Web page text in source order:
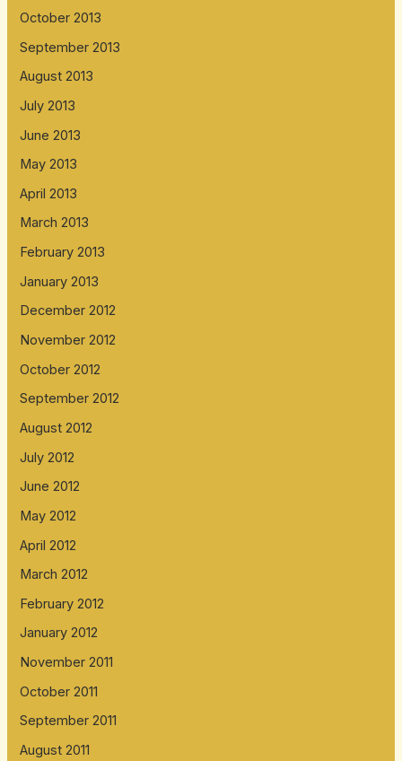
October 2013
September 2013
August 2013
July 2013
June 2013
May 2013
April 2013
March 2013
February 2013
January 2013
December 2012
November 2012
October 2012
September 2012
August 2012
July 2012
June 2012
May 2012
April 2012
March 2012
February 2012
January 2012
November 2011
October 2011
September 2011
August 2011